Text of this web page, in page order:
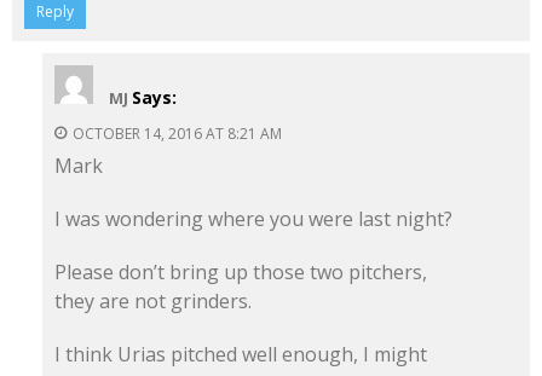
Reply
MJ Says:
OCTOBER 14, 2016 AT 8:21 AM
Mark
I was wondering where you were last night?
Please don’t bring up those two pitchers,
they are not grinders.
I think Urias pitched well enough, I might